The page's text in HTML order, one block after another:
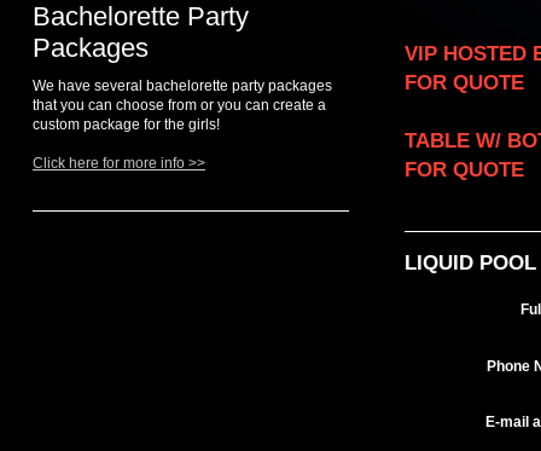
Bachelorette Party
Packages
We have several bachelorette party packages
that you can choose from or you can create a
custom package for the girls!
Click here for more info >>
VIP HOSTED
FOR QUOTE
TABLE W/
FOR QUOTE
LIQUID
Phone
E-mail